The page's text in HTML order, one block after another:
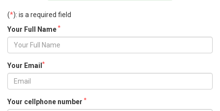
(*): is a required field
Your Full Name *
Your Email *
Your cellphone number *